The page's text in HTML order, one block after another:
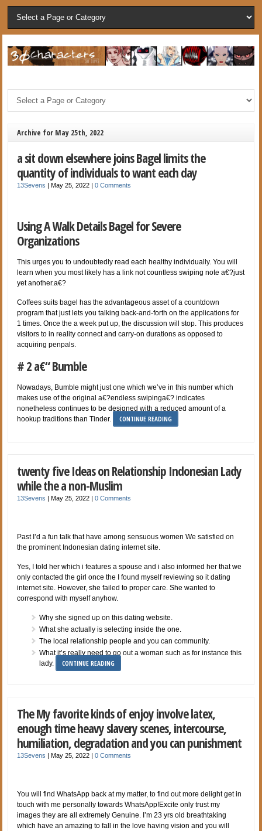
Archive for May 25th, 2022
a sit down elsewhere joins Bagel limits the
quantity of individuals to want each day
13Sevens |May 25, 2022 |0 Comments
Using A Walk Details Bagel for Severe
Organizations
This urges you to undoubtedly read each healthy individually. You will
learn when you most likely has a link not countless swiping note a€?just
yet another.a€?
Coffees suits bagel has the advantageous asset of a countdown
program that just lets you talking back-and-forth on the applications for
1 times. Once the a week put up, the discussion will stop. This produces
visitors to in reality connect and carry-on durations as opposed to
acquiring penpals.
# 2 a€“ Bumble
Nowadays, Bumble might just one which we’ve in this number which
makes use of the original a€?endless swipinga€? indicates
nonetheless continues to be designed with a reduced amount of a
hookup traditions than Tinder.
CONTINUE READING
twenty five Ideas on Relationship Indonesian Lady
while the a non-Muslim
13Sevens |May 25, 2022 |0 Comments
Past I’d a fun talk that have among sensuous women We satisfied on
the prominent Indonesian dating internet site.
Yes, I told her which i features a spouse and i also informed her that we
only contacted the girl once the I found myself reviewing so it dating
internet site. However, she failed to proper care. She wanted to
correspond with myself anyhow.
Why she signed up on this dating website.
What she actually is selecting inside the one.
The local relationship people and you can community.
What it’s really need to go out a woman such as for instance this
lady.
CONTINUE READING
The My favorite kinds of enjoy involve latex,
enough time heavy slavery scenes, intercourse,
humiliation, degradation and you can punishment
13Sevens |May 25, 2022 |0 Comments
You will find WhatsApp back at my matter, to find out more delight get in
touch with me personally towards WhatsApp!Excite only trust my
images they are all extremely Genuine. I’m 23 yrs old breathtaking
which have an amazing to fall in the love having vision and you will